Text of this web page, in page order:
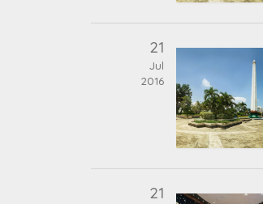
21
Jul
2016
21